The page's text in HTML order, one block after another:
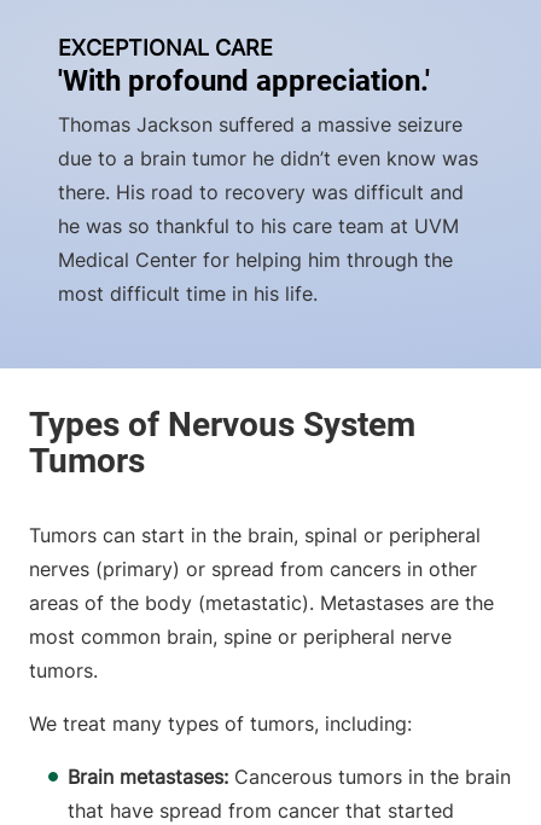
EXCEPTIONAL CARE
'With profound appreciation.'
Thomas Jackson suffered a massive seizure
due to a brain tumor he didn’t even know was
there. His road to recovery was difficult and
he was so thankful to his care team at UVM
Medical Center for helping him through the
most difficult time in his life.
Tumors can start in the brain, spinal or peripheral
nerves (primary) or spread from cancers in other
areas of the body (metastatic). Metastases are the
most common brain, spine or peripheral nerve
tumors.
We treat many types of tumors, including:
Brain metastases: Cancerous tumors in the brain
that have spread from cancer that started